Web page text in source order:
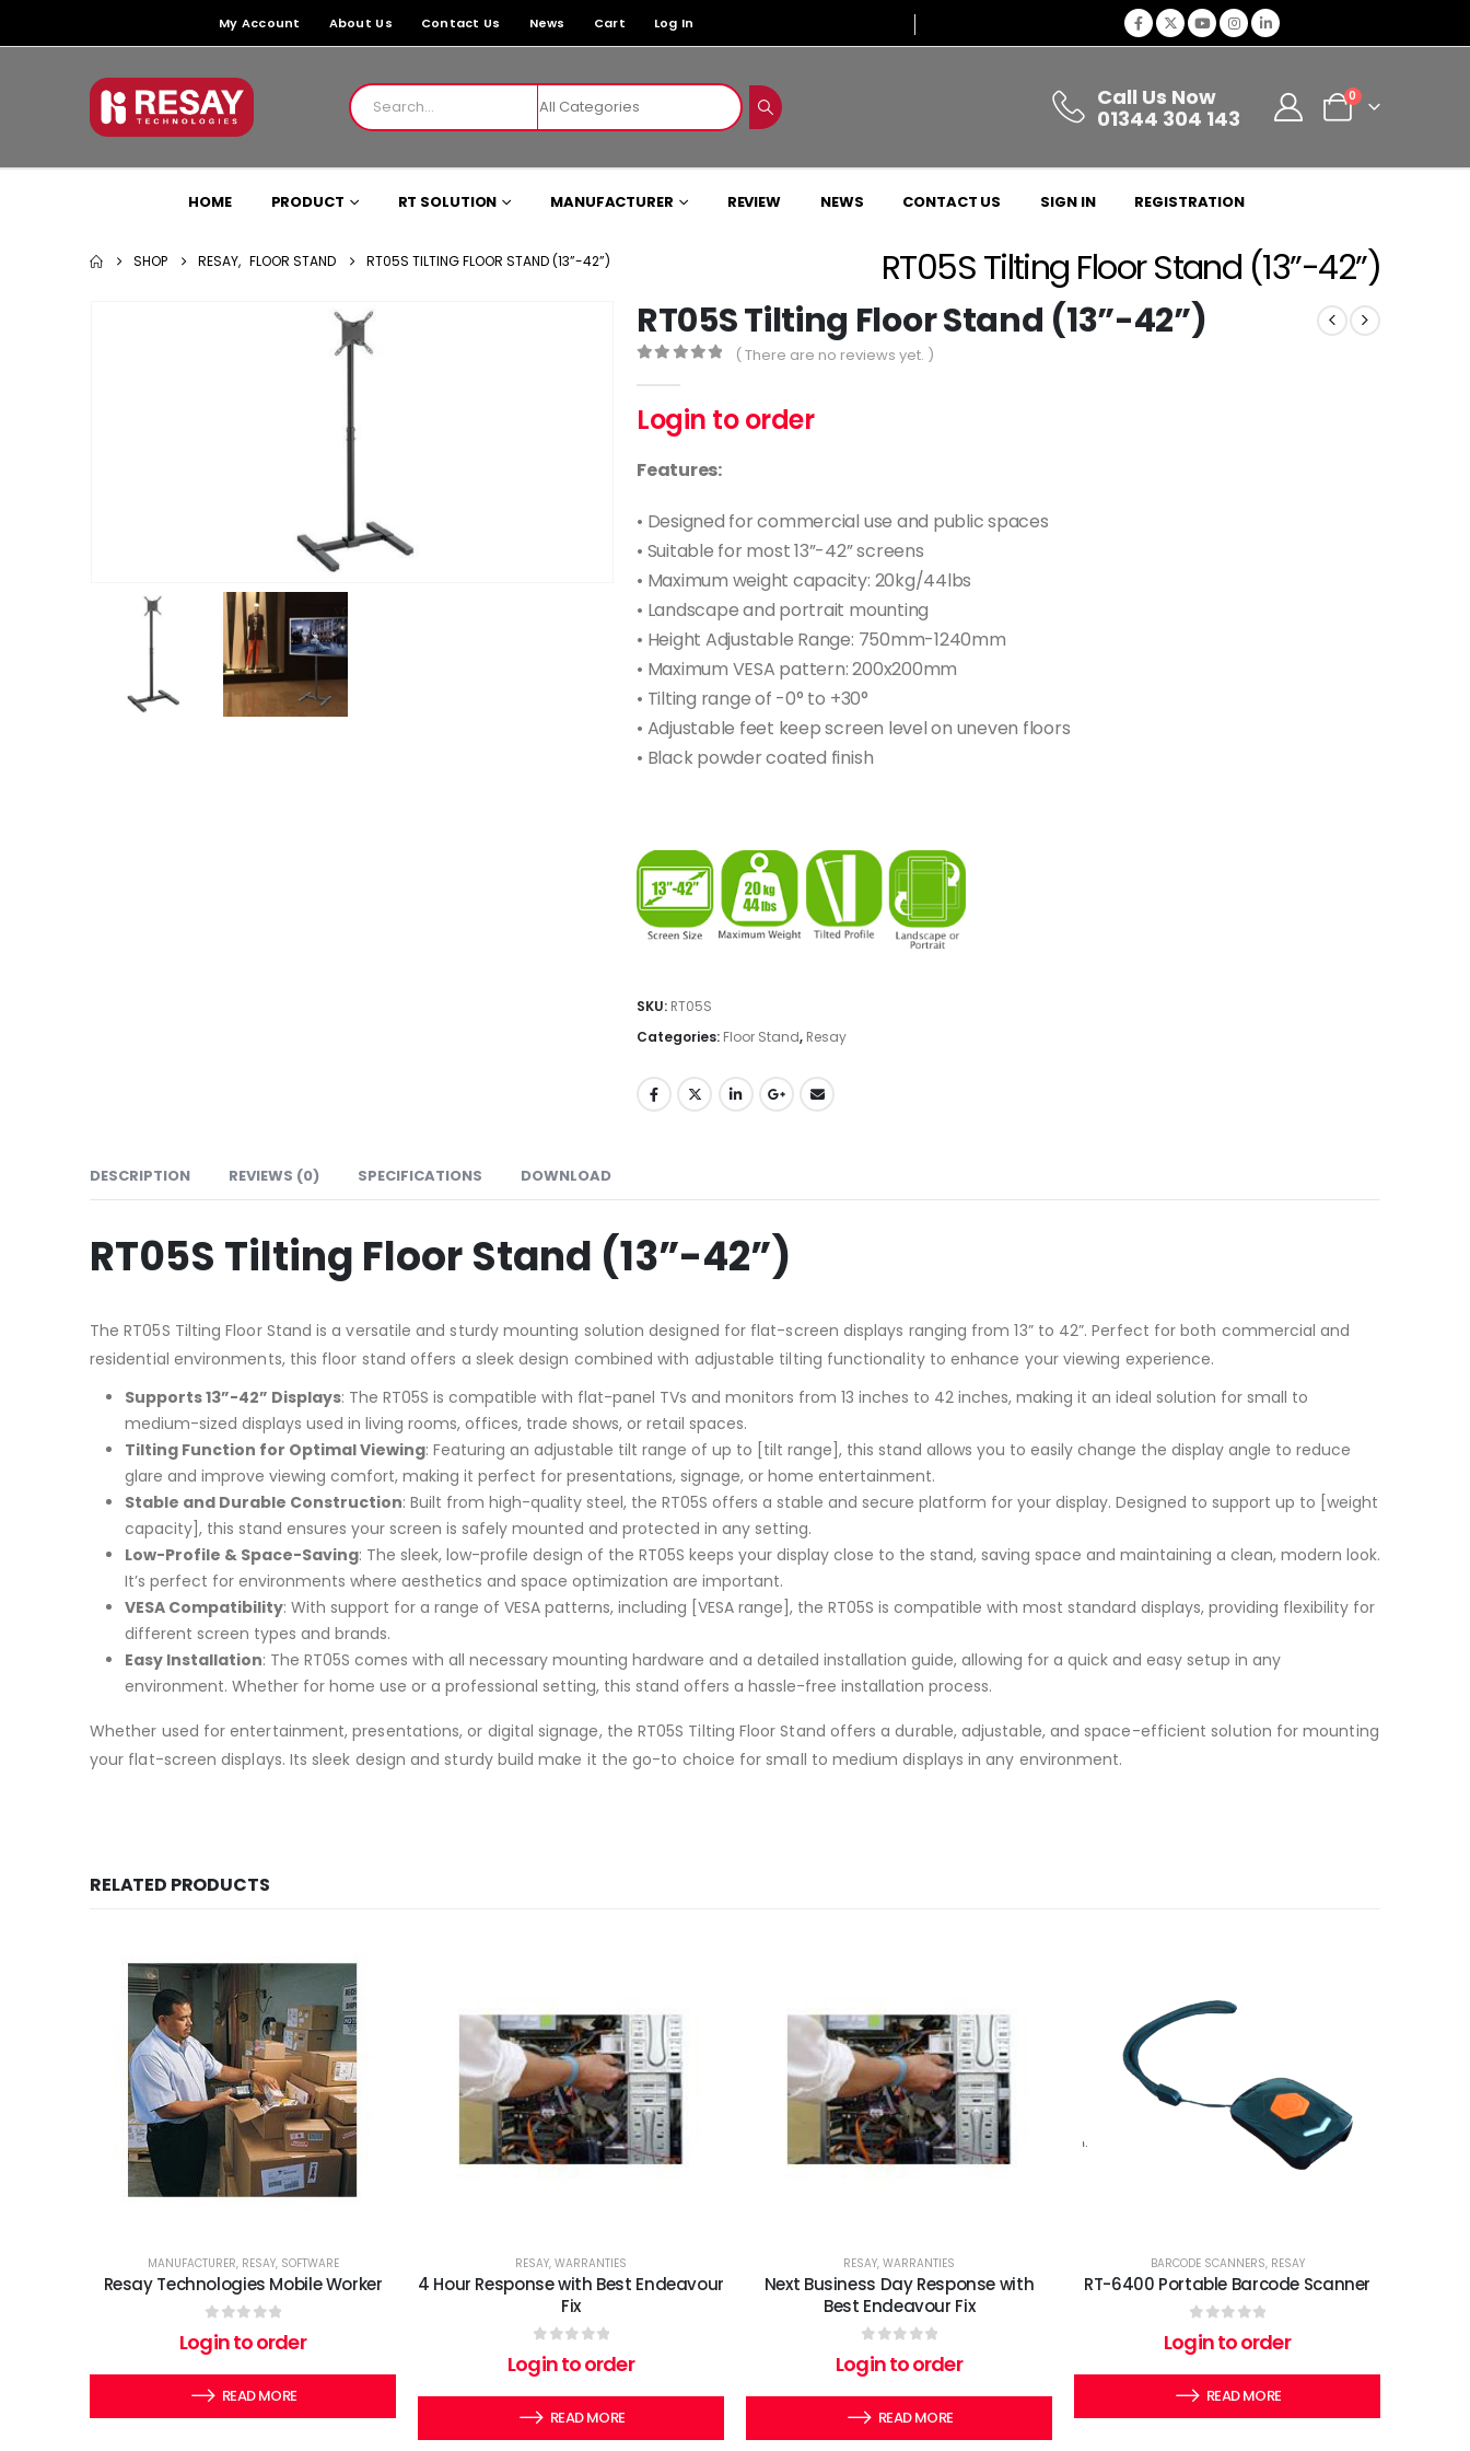
My Account About Us Contact Us News Cart Log In
Call Us Now
01344 304 143
0
HOME PRODUCT RT SOLUTION MANUFACTURER REVIEW NEWS CONTACT US SIGN IN REGISTRATION
RT05S Tilting Floor Stand (13”-42”)
SHOP RESAY, FLOOR STAND RT05S TILTING FLOOR STAND (13”-42”)
RT05S Tilting Floor Stand (13”-42”)
( There are no reviews yet. )
Login to order
Features:
• Designed for commercial use and public spaces
• Suitable for most 13”-42” screens
• Maximum weight capacity: 20kg/44lbs
• Landscape and portrait mounting
• Height Adjustable Range: 750mm-1240mm
• Maximum VESA pattern: 200x200mm
• Tilting range of -0° to +30°
• Adjustable feet keep screen level on uneven floors
• Black powder coated finish
SKU: RT05S
Categories: Floor Stand, Resay
DESCRIPTION REVIEWS (0) SPECIFICATIONS DOWNLOAD
RT05S Tilting Floor Stand (13”-42”)
The RT05S Tilting Floor Stand is a versatile and sturdy mounting solution designed for flat-screen displays ranging from 13” to 42”. Perfect for both commercial and
residential environments, this floor stand offers a sleek design combined with adjustable tilting functionality to enhance your viewing experience.
Supports 13”-42” Displays: The RT05S is compatible with flat-panel TVs and monitors from 13 inches to 42 inches, making it an ideal solution for small to
medium-sized displays used in living rooms, offices, trade shows, or retail spaces.
Tilting Function for Optimal Viewing: Featuring an adjustable tilt range of up to [tilt range], this stand allows you to easily change the display angle to reduce
glare and improve viewing comfort, making it perfect for presentations, signage, or home entertainment.
Stable and Durable Construction: Built from high-quality steel, the RT05S offers a stable and secure platform for your display. Designed to support up to [weight
capacity], this stand ensures your screen is safely mounted and protected in any setting.
Low-Profile & Space-Saving: The sleek, low-profile design of the RT05S keeps your display close to the stand, saving space and maintaining a clean, modern look.
It’s perfect for environments where aesthetics and space optimization are important.
VESA Compatibility: With support for a range of VESA patterns, including [VESA range], the RT05S is compatible with most standard displays, providing flexibility for
different screen types and brands.
Easy Installation: The RT05S comes with all necessary mounting hardware and a detailed installation guide, allowing for a quick and easy setup in any
environment. Whether for home use or a professional setting, this stand offers a hassle-free installation process.
Whether used for entertainment, presentations, or digital signage, the RT05S Tilting Floor Stand offers a durable, adjustable, and space-efficient solution for mounting
your flat-screen displays. Its sleek design and sturdy build make it the go-to choice for small to medium displays in any environment.
RELATED PRODUCTS
MANUFACTURER, RESAY, SOFTWARE
Resay Technologies Mobile Worker
0out of 5
Login to order
READ MORE
RESAY, WARRANTIES
4 Hour Response with Best Endeavour
Fix
0out of 5
Login to order
READ MORE
RESAY, WARRANTIES
Next Business Day Response with
Best Endeavour Fix
0out of 5
Login to order
READ MORE
BARCODE SCANNERS, RESAY
RT-6400 Portable Barcode Scanner
0out of 5
Login to order
READ MORE